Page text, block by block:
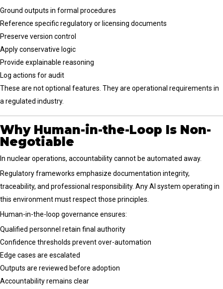
Ground outputs in formal procedures
Reference specific regulatory or licensing documents
Preserve version control
Apply conservative logic
Provide explainable reasoning
Log actions for audit
These are not optional features. They are operational requirements in
a regulated industry.
Why Human-in-the-Loop Is Non-
Negotiable
In nuclear operations, accountability cannot be automated away.
Regulatory frameworks emphasize documentation integrity,
traceability, and professional responsibility. Any AI system operating in
this environment must respect those principles.
Human-in-the-loop governance ensures:
Qualified personnel retain final authority
Confidence thresholds prevent over-automation
Edge cases are escalated
Outputs are reviewed before adoption
Accountability remains clear